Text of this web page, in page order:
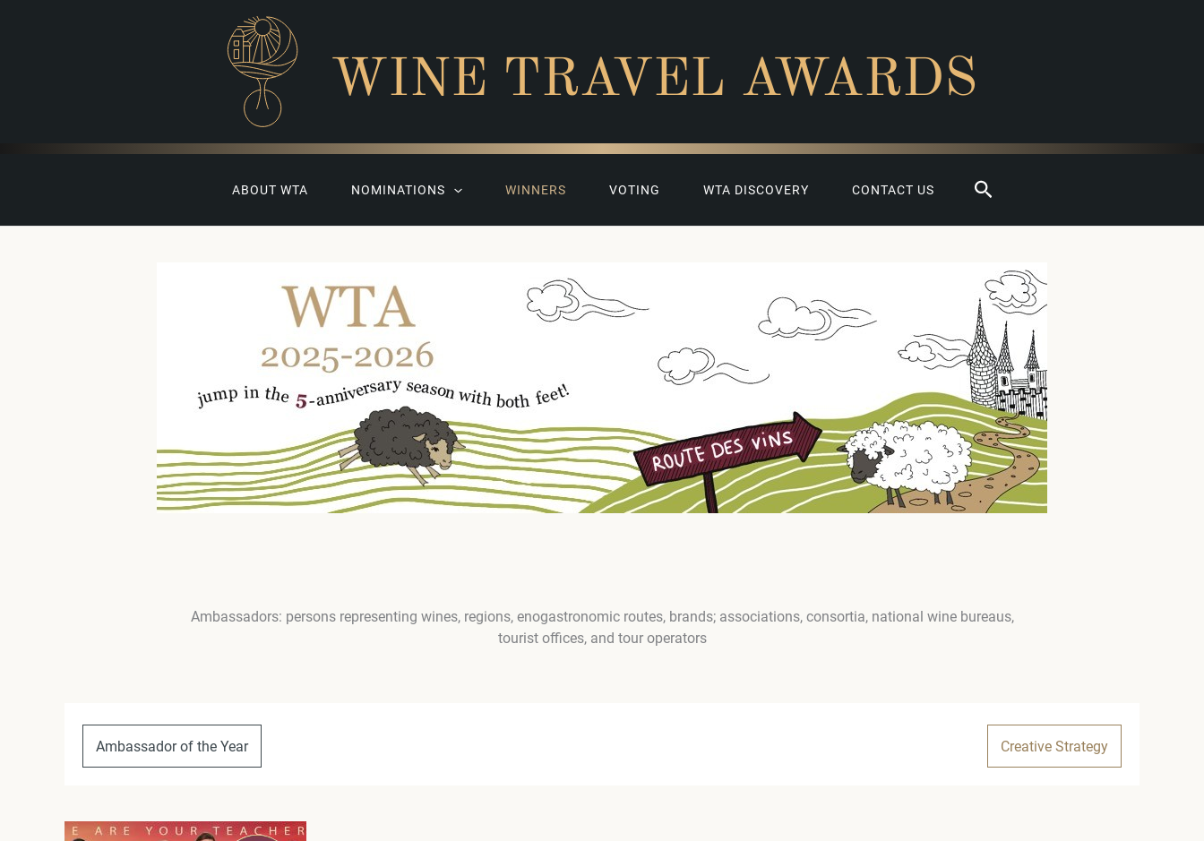
WINE TRAVEL AWARDS
ABOUT WTA NOMINATIONS WINNERS VOTING WTA DISCOVERY CONTACT US Search
Ambassadors: persons representing wines, regions, enogastronomic routes, brands; associations, consortia, national wine bureaus,
tourist offices, and tour operators
Ambassador of the Year Creative Strategy